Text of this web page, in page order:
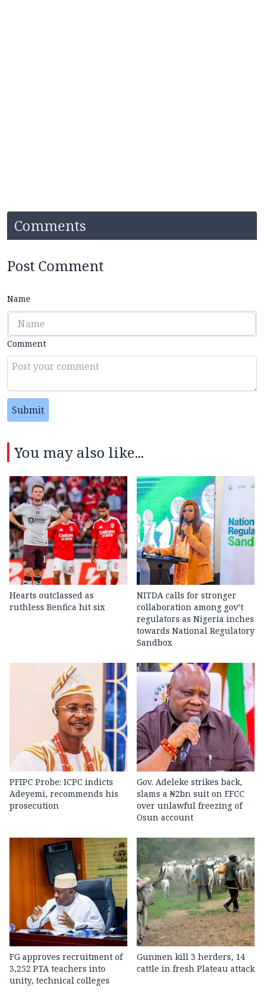
Comments
Post Comment
Name
Comment
Submit
You may also like...
Hearts outclassed as
ruthless Benfica hit six
NITDA calls for stronger
collaboration among gov’t
regulators as Nigeria inches
towards National Regulatory
Sandbox
PFIPC Probe: ICPC indicts
Adeyemi, recommends his
prosecution
Gov. Adeleke strikes back,
slams a ₦2bn suit on EFCC
over unlawful freezing of
Osun account
FG approves recruitment of
3,252 PTA teachers into
unity, technical colleges
Gunmen kill 3 herders, 14
cattle in fresh Plateau attack